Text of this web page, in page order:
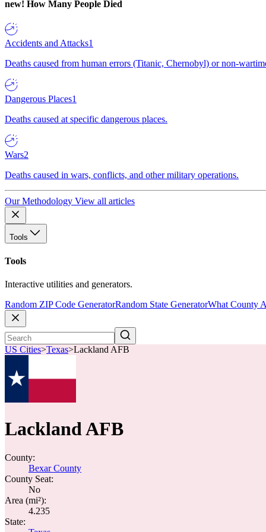
new! How Many People Died
Accidents and Attacks1
Deaths caused from human errors (Titanic, Chernobyl) or non-
Dangerous Places1
Deaths caused at specific dangerous places.
Wars2
Deaths caused in wars, conflicts, and other military operations.
Our Methodology View all articles
Tools
Tools
Interactive utilities and generators.
Random ZIP Code GeneratorRandom State GeneratorWhat County
US Cities>Texas>Lackland AFB
Lackland AFB
County:
Bexar County
County Seat:
No
Area (mi²):
4.235
State: